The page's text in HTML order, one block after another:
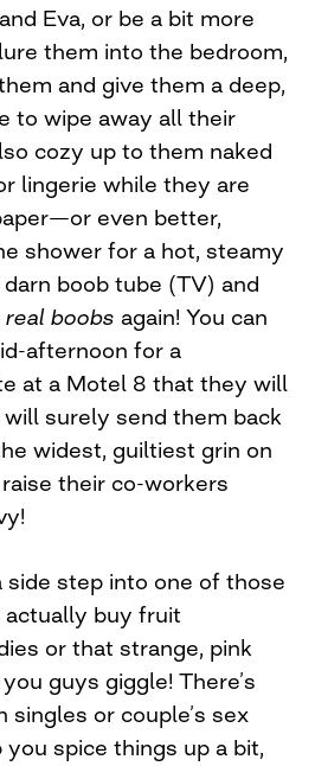
Eva, or be a bit more
them into the bedroom,
and give them a deep,
to wipe away all their
cozy up to them naked
lingerie while they are
even better,
shower for a hot, steamy
boob tube (TV) and
real boobs again! You can
afternoon for a
at a Motel 8 that they will
surely send them back
widest, guiltiest grin on
their co-workers
side step into one of those
actually buy fruit
or that strange, pink
guys giggle! There’s
singles or couple’s sex
spice things up a bit,